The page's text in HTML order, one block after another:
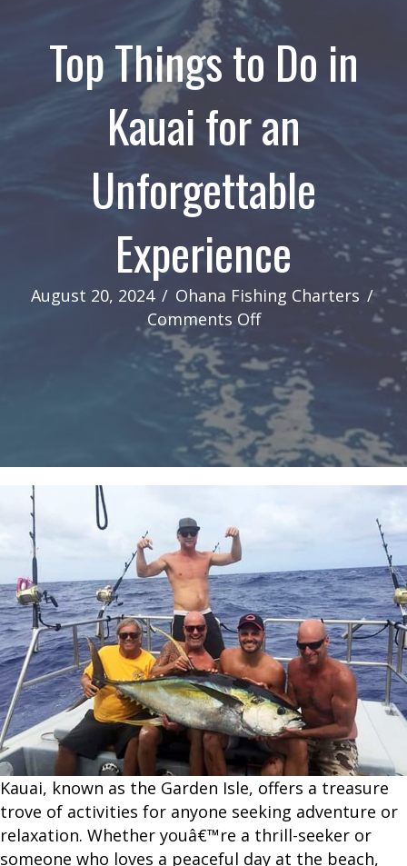
Top Things to Do in
Kauai for an
Unforgettable
Experience
August 20, 2024 / Ohana Fishing Charters /
Comments Offon
Top
Things
to
Do
in
Kauai
for
Unforgettable
Kauai, known as the Garden Isle, offers a treasure
trove of activities for anyone seeking adventure or
relaxation. Whether youâ€™re a thrill-seeker or
someone who loves a peaceful day at the beach,